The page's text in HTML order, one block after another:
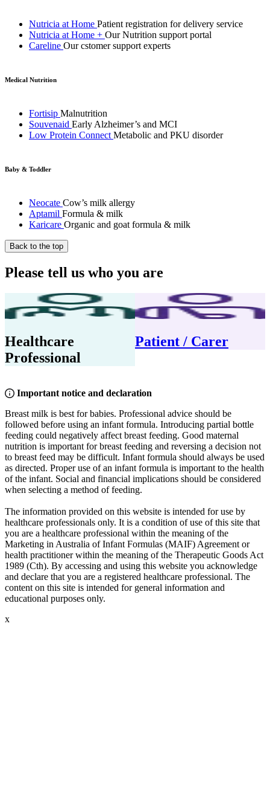
Nutricia at Home Patient registration for delivery service
Nutricia at Home + Our Nutrition support portal
Careline Our cstomer support experts
Medical Nutrition
Fortisip Malnutrition
Souvenaid Early Alzheimer’s and MCI
Low Protein Connect Metabolic and PKU disorder
Baby & Toddler
Neocate Cow’s milk allergy
Aptamil Formula & milk
Karicare Organic and goat formula & milk
Back to the top
Please tell us who you are
Healthcare
Professional
Patient / Carer
Important notice and declaration
Breast milk is best for babies. Professional advice should be
followed before using an infant formula. Introducing partial bottle
feeding could negatively affect breast feeding. Good maternal
nutrition is important for breast feeding and reversing a decision not
to breast feed may be difficult. Infant formula should always be used
as directed. Proper use of an infant formula is important to the health
of the infant. Social and financial implications should be considered
when selecting a method of feeding.
The information provided on this website is intended for use by
healthcare professionals only. It is a condition of use of this site that
you are a healthcare professional within the meaning of the
Marketing in Australia of Infant Formulas (MAIF) Agreement or
health practitioner within the meaning of the Therapeutic Goods Act
1989 (Cth). By accessing and using this website you acknowledge
and declare that you are a registered healthcare professional. The
content on this site is intended for general information and
educational purposes only.
x